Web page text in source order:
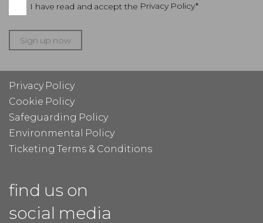
I have read and accept the Privacy Policy*
Sign up now
Privacy Policy
Cookie Policy
Safeguarding Policy
Environmental Policy
Ticketing Terms & Conditions
find us on
social media